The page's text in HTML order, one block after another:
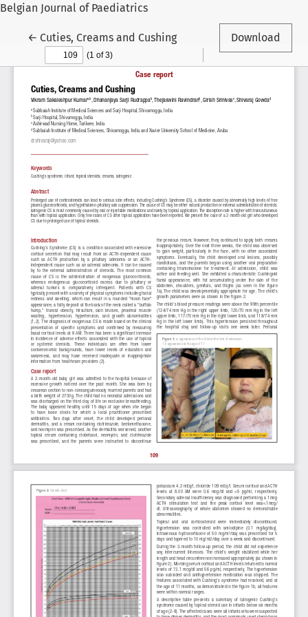
Belgian Journal of Paediatrics
← Return to Article Details
Cuties, Creams and Cushing Download